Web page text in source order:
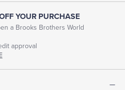
YOUR PURCHASE
a Brooks Brothers World
approval